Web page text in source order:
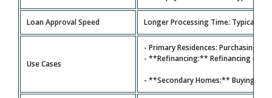
Loan Approval Speed Longer Processing Time: Typically
Use Cases
- Primary Residences: Purchasing a
- **Refinancing:** Refinancing
- **Secondary Homes:** Buying